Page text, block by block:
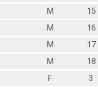
M
15
M
16
M
17
M
18
F
3